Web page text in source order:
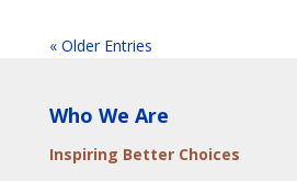
« Older Entries
Who We Are
Inspiring Better Choices